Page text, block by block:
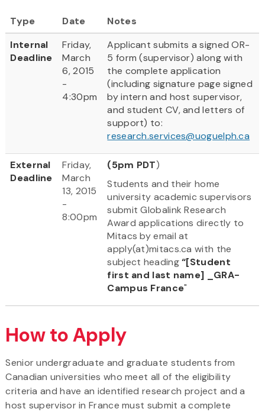
Type
Date
Notes
Internal
Deadline
Friday,
March
6, 2015
-
4:30pm
Applicant submits a signed OR-
5 form (supervisor) along with
the complete application
(including signature page signed
by intern and host supervisor,
and student CV, and letters of
support) to:
research.services@uoguelph.ca
External
Deadline
Friday,
March
13, 2015
-
8:00pm
(5pm PDT)
Students and their home
university academic supervisors
submit Globalink Research
Award applications directly to
Mitacs by email at
apply(at)mitacs.ca with the
subject heading“[Student
first and last name] _GRA-
Campus France"
How to Apply
Senior undergraduate and graduate students from
Canadian universities who meet all of the eligibility
criteria and have an identified research project and a
host supervisor in France must submit a complete